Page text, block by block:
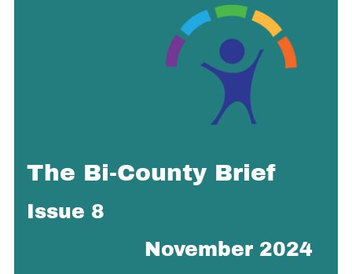
The Bi-County Brief
Issue 8
November 2024